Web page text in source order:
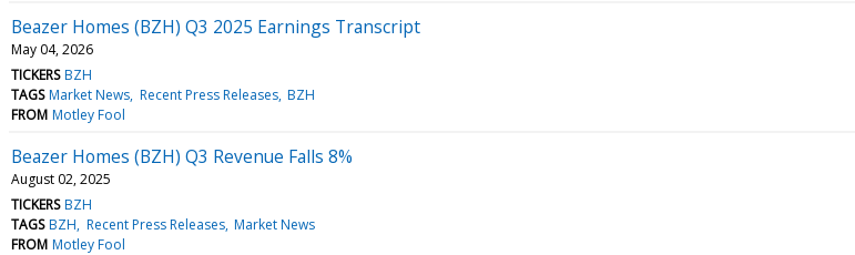
Beazer Homes (BZH) Q3 2025 Earnings Transcript
May 04, 2026
TICKERS BZH
TAGS Market News Recent Press Releases BZH
FROM Motley Fool
Beazer Homes (BZH) Q3 Revenue Falls 8%
August 02, 2025
TICKERS BZH
TAGS BZH Recent Press Releases Market News
FROM Motley Fool